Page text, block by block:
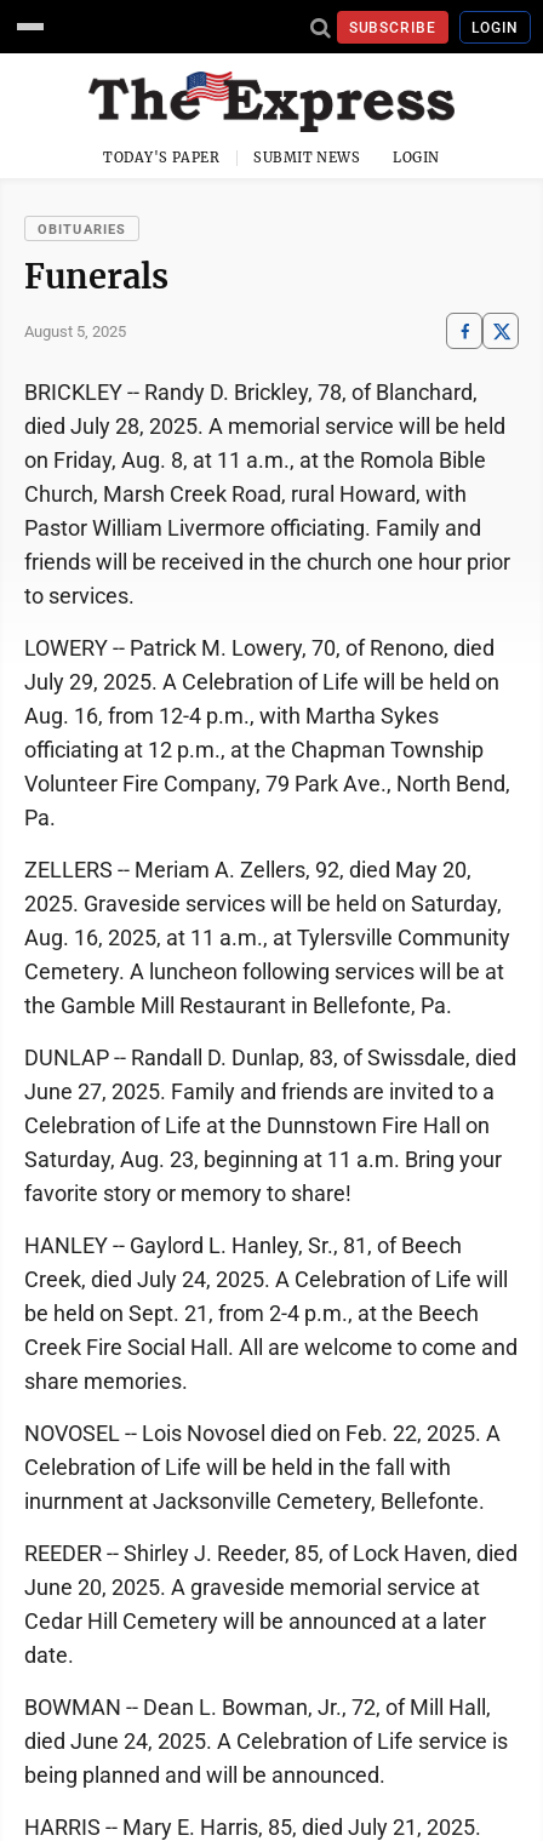
SUBSCRIBE LOGIN
TODAY'S PAPER SUBMIT NEWS LOGIN
OBITUARIES
Funerals
August 5, 2025
BRICKLEY -- Randy D. Brickley, 78, of Blanchard,
died July 28, 2025. A memorial service will be held
on Friday, Aug. 8, at 11 a.m., at the Romola Bible
Church, Marsh Creek Road, rural Howard, with
Pastor William Livermore officiating. Family and
friends will be received in the church one hour prior
to services.
LOWERY -- Patrick M. Lowery, 70, of Renono, died
July 29, 2025. A Celebration of Life will be held on
Aug. 16, from 12-4 p.m., with Martha Sykes
officiating at 12 p.m., at the Chapman Township
Volunteer Fire Company, 79 Park Ave., North Bend,
Pa.
ZELLERS -- Meriam A. Zellers, 92, died May 20,
2025. Graveside services will be held on Saturday,
Aug. 16, 2025, at 11 a.m., at Tylersville Community
Cemetery. A luncheon following services will be at
the Gamble Mill Restaurant in Bellefonte, Pa.
DUNLAP -- Randall D. Dunlap, 83, of Swissdale, died
June 27, 2025. Family and friends are invited to a
Celebration of Life at the Dunnstown Fire Hall on
Saturday, Aug. 23, beginning at 11 a.m. Bring your
favorite story or memory to share!
HANLEY -- Gaylord L. Hanley, Sr., 81, of Beech
Creek, died July 24, 2025. A Celebration of Life will
be held on Sept. 21, from 2-4 p.m., at the Beech
Creek Fire Social Hall. All are welcome to come and
share memories.
NOVOSEL -- Lois Novosel died on Feb. 22, 2025. A
Celebration of Life will be held in the fall with
inurnment at Jacksonville Cemetery, Bellefonte.
REEDER -- Shirley J. Reeder, 85, of Lock Haven, died
June 20, 2025. A graveside memorial service at
Cedar Hill Cemetery will be announced at a later
date.
BOWMAN -- Dean L. Bowman, Jr., 72, of Mill Hall,
died June 24, 2025. A Celebration of Life service is
being planned and will be announced.
HARRIS -- Mary E. Harris, 85, died July 21, 2025.